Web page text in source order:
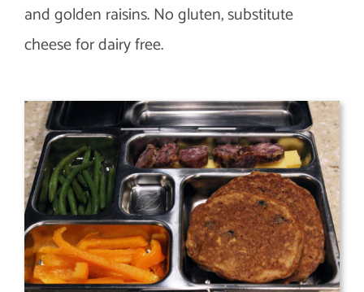
and golden raisins. No gluten, substitute
cheese for dairy free.